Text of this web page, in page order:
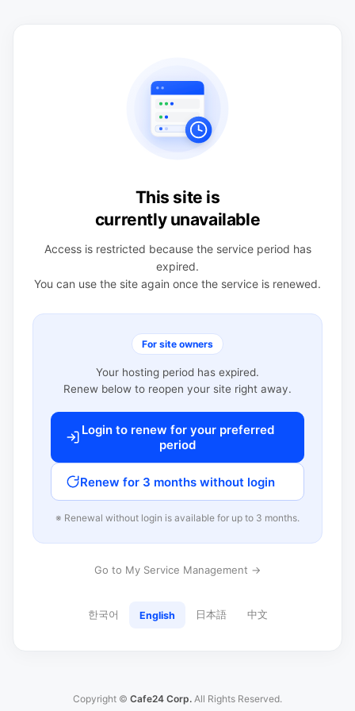
This site is
currently unavailable
Access is restricted because the service period has
expired.
You can use the site again once the service is renewed.
For site owners
Your hosting period has expired.
Renew below to reopen your site right away.
Login to renew for your preferred
period
Renew for 3 months without login
※ Renewal without login is available for up to 3 months.
Go to My Service Management →
한국어 English 日本語 中文
Copyright © Cafe24 Corp. All Rights Reserved.